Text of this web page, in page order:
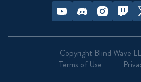
Youtube Discord InstagramTwitch
Copyright Blind Wave
Terms of Use